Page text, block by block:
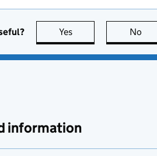
Yes this page is useful
No
information